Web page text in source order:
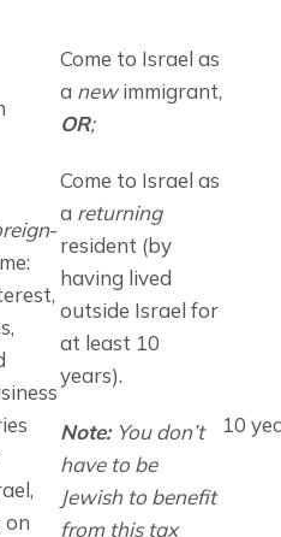
-
on
Come to Israel as
a new
OR;
Come to Israel as
a returning
resident (by
having lived
outside Israel for
at least 10
years).
Note:
You don’t
have to be
Jewish to benefit
from this tax
10